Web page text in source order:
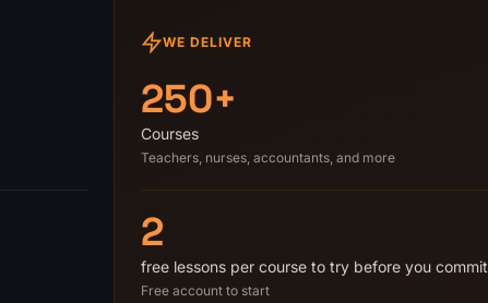
WE DELIVER
250+
Courses
Teachers, nurses, accountants, and more
2
free lessons per course to try before you commit
Free account to start